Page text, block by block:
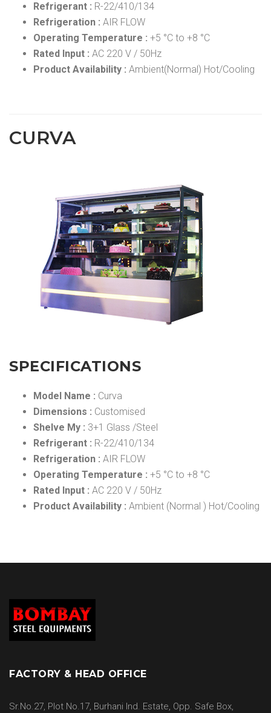
Refrigerant : R-22/410/134
Refrigeration : AIR FLOW
Operating Temperature : +5 °C to +8 °C
Rated Input : AC 220 V / 50Hz
Product Availability : Ambient(Normal) Hot/Cooling
CURVA
SPECIFICATIONS
Model Name : Curva
Dimensions : Customised
Shelve My : 3+1 Glass /Steel
Refrigerant : R-22/410/134
Refrigeration : AIR FLOW
Operating Temperature : +5 °C to +8 °C
Rated Input : AC 220 V / 50Hz
Product Availability : Ambient (Normal ) Hot/Cooling
FACTORY & HEAD OFFICE
Sr.No.27, Plot No.17, Burhani Ind. Estate, Opp. Safe Box,